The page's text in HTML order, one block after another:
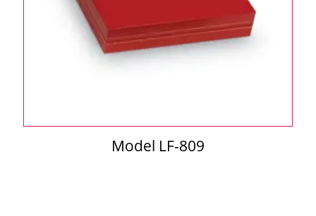
Model LF-809